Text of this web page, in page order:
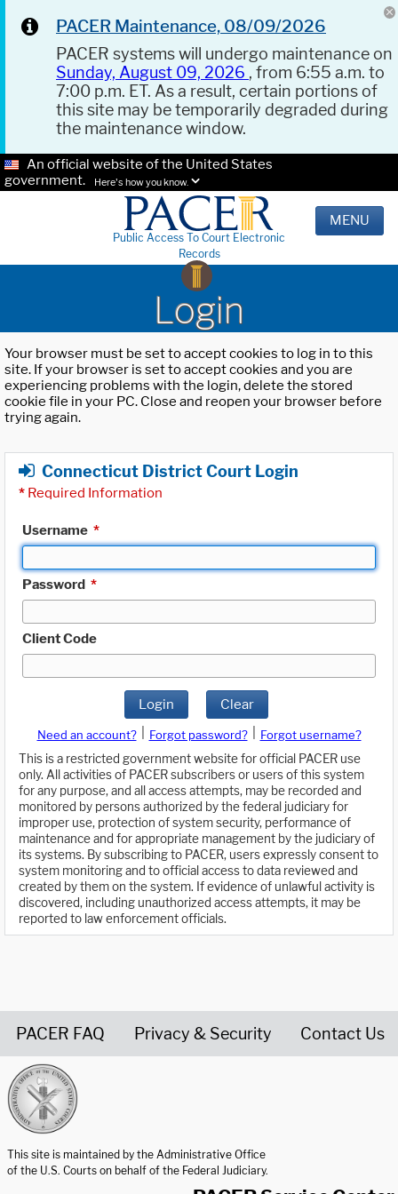
PACER Maintenance, 08/09/2026
PACER systems will undergo maintenance on
Sunday, August 09, 2026 , from 6:55 a.m. to
7:00 p.m. ET. As a result, certain portions of
this site may be temporarily degraded during
the maintenance window.
An official website of the United States
government.
Here's how you know.
Public Access To Court Electronic
Records
MENU
Login
Your browser must be set to accept cookies to log in to this
site. If your browser is set to accept cookies and you are
experiencing problems with the login, delete the stored
cookie file in your PC. Close and reopen your browser before
trying again.
Connecticut District Court Login
* Required Information
Username *
Password *
Client Code
Login Clear
Need an account? Forgot password?
Forgot username?
This is a restricted government website for official PACER use
only. All activities of PACER subscribers or users of this system
for any purpose, and all access attempts, may be recorded and
monitored by persons authorized by the federal judiciary for
improper use, protection of system security, performance of
maintenance and for appropriate management by the judiciary of
its systems. By subscribing to PACER, users expressly consent to
system monitoring and to official access to data reviewed and
created by them on the system. If evidence of unlawful activity is
discovered, including unauthorized access attempts, it may be
reported to law enforcement officials.
PACER FAQ Privacy & Security Contact Us
This site is maintained by the Administrative Office
of the U.S. Courts on behalf of the Federal Judiciary.